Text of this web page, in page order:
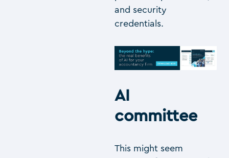
and security
credentials.
AI
committee
This might seem